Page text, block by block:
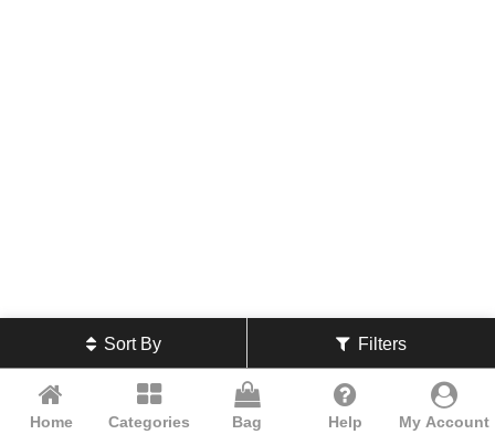
Sort By Filters
Home Categories Bag Help My Account